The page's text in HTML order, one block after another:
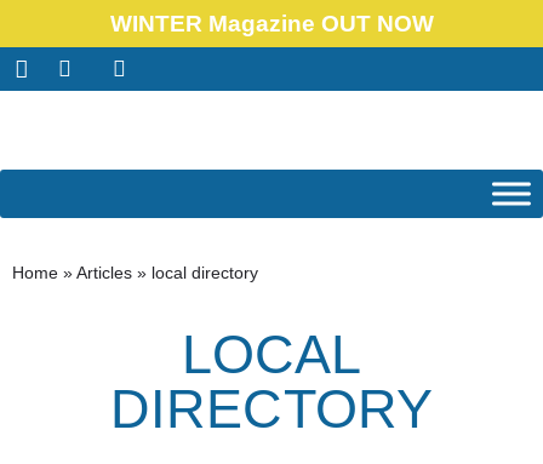
WINTER Magazine OUT NOW
Home »Articles » local directory
LOCAL
DIRECTORY